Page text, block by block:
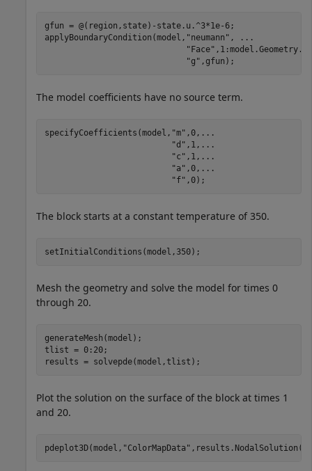
gfun = @(region,state)-state.u.^3*1e-6;
applyBoundaryCondition(model, "neumann" ,
...
"Face"
"g" ,gfun);
The model coefficients have no source term.
specifyCoefficients(model, "m" ,0, ...
"d" ,1, ...
"c" ,1, ...
"a" ,0, ...
"f" ,0);
The block starts at a constant temperature of 350.
setInitialConditions(model,350);
Mesh the geometry and solve the model for times 0
through 20.
generateMesh(model);
tlist = 0:20;
results = solvepde(model,tlist);
Plot the solution on the surface of the block at times 1
and 20.
pdeplot3D(model, "ColorMapData"